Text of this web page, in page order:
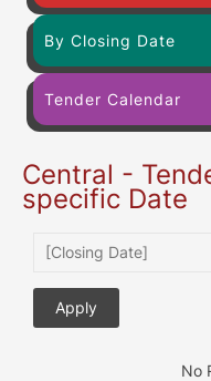
By Closing Date
Tender Calendar
Central -
specific Date
No